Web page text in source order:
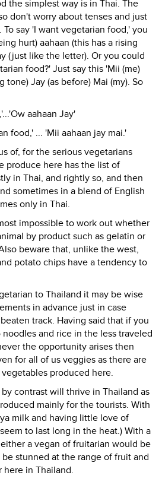
the simplest way is in Thai. The
don't worry about tenses and just
say 'I want vegetarian food,' you
hurt) aahaan (this has a rising
(just like the letter). Or you could
food?' Just say this 'Mii (me)
tone) Jay (as before) Mai (my). So
aahaan Jay'
food,' ... 'Mii aahaan jay mai.'
of, for the serious vegetarians
produce here has the list of
in Thai, and rightly so, and then
sometimes in a blend of English
only in Thai.
impossible to work out whether
by product such as gelatin or
beware that, unlike the west,
potato chips have a tendency to
to Thailand it may be wise
in advance just in case
track. Having said that if you
and rice in the less traveled
the opportunity arises then
for all of us veggies as there are
produced here.
contrast will thrive in Thailand as
mainly for the tourists. With
milk and having little love of
to last long in the heat.) With a
a vegan of fruitarian would be
stunned at the range of fruit and
here in Thailand.